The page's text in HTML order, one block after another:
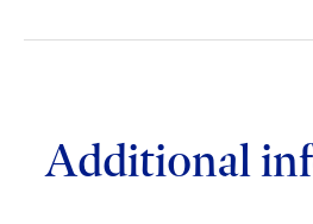
Additional